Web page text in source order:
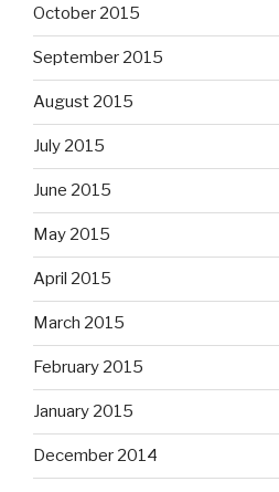
October 2015
September 2015
August 2015
July 2015
June 2015
May 2015
April 2015
March 2015
February 2015
January 2015
December 2014